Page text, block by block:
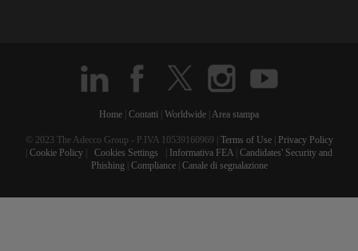
Home Contatti Worldwide Area stampa
© 2023 The Adecco Group - P.IVA 10539160969 | Terms of Use|
Privacy Policy
Cookie Policy Cookies Settings Informativa FEA Candidates' Security and
Phishing
Compliance| Canale di segnalazione